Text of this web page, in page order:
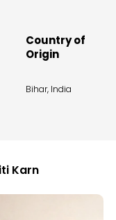
Country of
Origin
Bihar, India
Karn